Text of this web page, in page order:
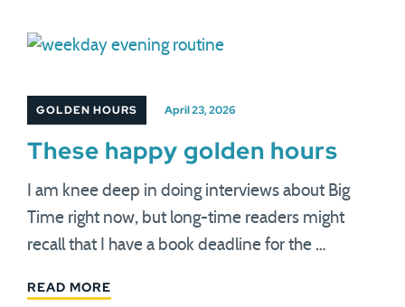
GOLDEN HOURS April 23, 2026
These happy golden hours
I am knee deep in doing interviews about Big
Time right now, but long-time readers might
recall that I have a book deadline for the …
READ MORE